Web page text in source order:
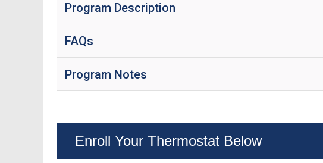
Program Description
FAQs
Program Notes
Enroll Your Thermostat Below